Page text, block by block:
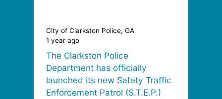
City of Clarkston Police, GA
1 year ago
The Clarkston Police
Department has officially
launched its new Safety Traffic
Enforcement Patrol (S.T.E.P.)